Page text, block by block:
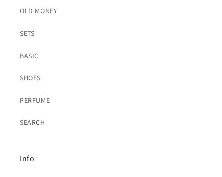
OLD MONEY
SETS
BASIC
SHOES
PERFUME
SEARCH
Info